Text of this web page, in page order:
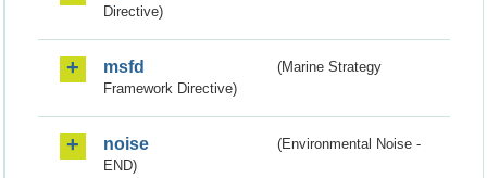
Directive)
msfd
(Marine Strategy
Framework Directive)
noise
(Environmental Noise -
END)